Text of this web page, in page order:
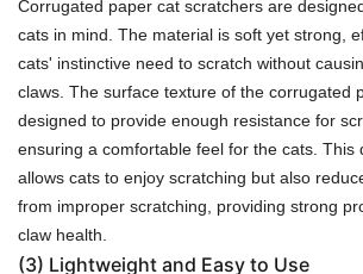
Corrugated paper cat scratchers are
cats in mind. The material is soft yet strong,
cats' instinctive need to scratch without
claws. The surface texture of the corrugated
designed to provide enough resistance for
ensuring a comfortable feel for the cats. This
allows cats to enjoy scratching but also
from improper scratching, providing strong
claw health.
(3) Lightweight and Easy to Use